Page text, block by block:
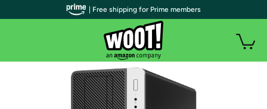
| Free shipping for Prime members